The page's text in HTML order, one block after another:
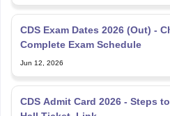
CDS Exam Dates 2026 (Out) -
Complete Exam Schedule
Jun 12, 2026
CDS Admit Card 2026 - Steps